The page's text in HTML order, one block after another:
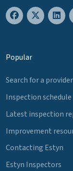
Popular
Search for a provider
Inspection schedule
Latest inspection
Improvement
Contacting Estyn
Estyn Inspectors